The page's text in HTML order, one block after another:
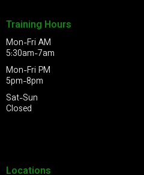
Training Hours
Mon-Fri AM
5:30am-7am
Mon-Fri PM
5pm-8pm
Sat-Sun
Closed
Locations